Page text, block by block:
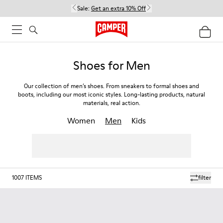
Sale: Get an extra 10% Off
Shoes for Men
Our collection of men’s shoes. From sneakers to formal shoes and
boots, including our most iconic styles. Long-lasting products, natural
materials, real action.
Women Men Kids
filter
1007 ITEMS